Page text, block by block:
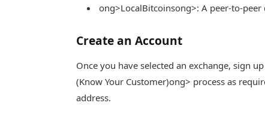
ong>LocalBitcoinsong>: A peer-to-peer
Create an Account
Once you have selected an exchange, sign
(Know Your Customer)ong> process as
address.